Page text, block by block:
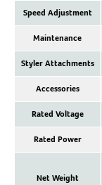
Speed Adjustment
Maintenance
Styler Attachments
Accessories
Rated Voltage
Rated Power
Net Weight